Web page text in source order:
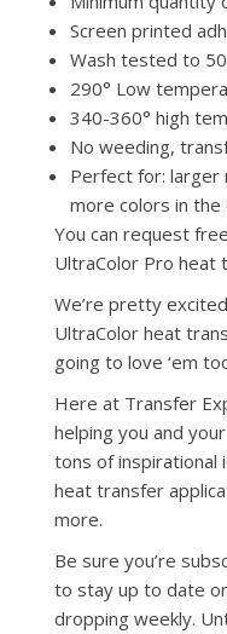
Screen printed
Wash tested to
290° Low
340-360° high
No weeding,
Perfect for: larger
more colors in the
You can request
UltraColor Pro heat
We’re pretty
UltraColor heat
going to love ‘em
Here at Transfer
helping you and
tons of inspirational
heat transfer
more.
Be sure you’re
to stay up to date
dropping weekly.